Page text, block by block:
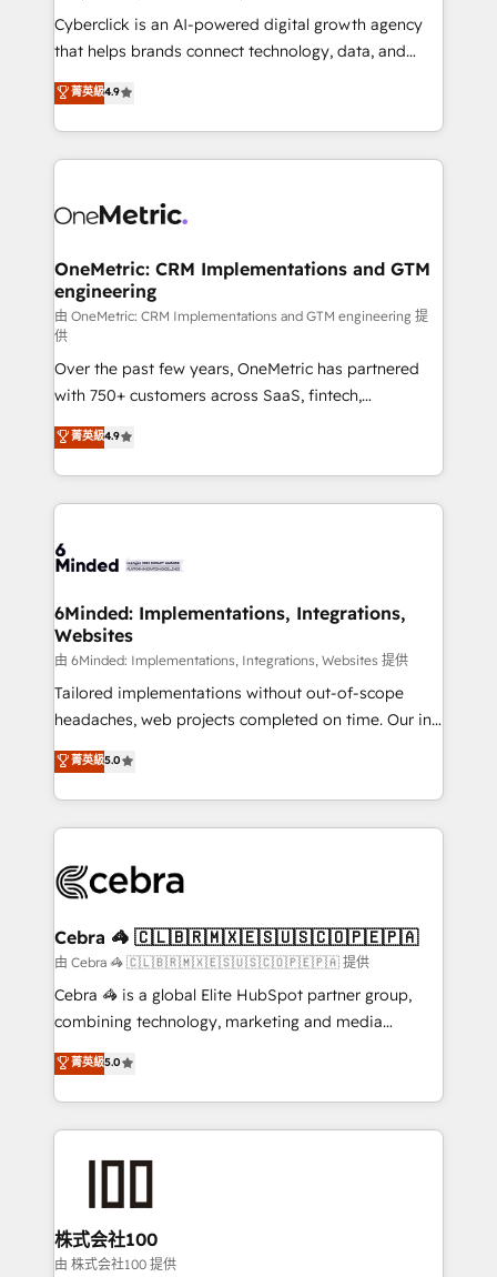
delivered through our proprietary FLAIR framework
for responsible AI adoption. As a HubSpot Elite
we blend strategy, creativity, and technology to help
organisations scale smarter and grow stronger.
Cyberclick is an AI-powered digital growth agency
that helps brands connect technology, data, and
creativity to achieve measurable results. Founded in
Barcelona and operating across Spain, LATAM, and
the UK, we support global companies in building
smarter marketing, sales, and customer success
Iberia (Spain & Portugal), we combine human insight
growth. Our multidisciplinary team designs solutions
that simplify complexity, boost performance, and
turn innovation into real impact. 🌍 Highlights •
HubSpot Partner since 2012 • 2022 EMEA Impact
Award: Best Integration • 150+ successful HubSpot
projects • Clients in 30+ industries • Proprietary
technology for integrations • Multilingual team:
English, Spanish, Portuguese & Italian 👉 Grow
smarter with AI and HubSpot.
菁英級4.9
OneMetric: CRM Implementations and GTM
engineering
由 OneMetric: CRM Implementations and GTM engineering 提
供
Over the past few years, OneMetric has partnered
with 750+ customers across SaaS, fintech,
healthcare, real estate, and other industries. With
150+ HubSpot-certified experts, we deliver scalable
solutions to complex GTM and RevOps challenges.
Our Expertise 🔹 Onboarding & Implementation:
tailored to your GTM motion. 🔹 Migrations:
from other CRMs to HubSpot without data loss or
downtime. 🔹 RevOps Strategy: Align teams,
processes, and data to drive revenue efficiency. 🔹
Integrations: Connect HubSpot with your tech stack
for better adoption. 🔹 Custom Solutions: Build
SOC 2 Type II and ISO 27001 certified, reinforcing
our commitment to data security and compliance. At
菁英級4.9
6Minded: Implementations, Integrations,
Websites
由 6Minded: Implementations, Integrations, Websites 提供
Tailored implementations without out-of-scope
headaches, web projects completed on time. Our in-
house team of certified CRM architects, experts,
developers, designers, and marketers handles all
aspects of your HubSpot. ✨ 400+ global clients ✨
100+ seamless migrations from 15+ different CRMs
implementations, and 5,000+ pages ✨ CS: Clients
CS: 245% organic growth & +751% new visitors for a
full-funnel HubSpot project ✨ CS: 415% conversion
boost with a new HubSpot site Recognized leaders:
🏆 HubSpot Platform Migration Impact Award 🏆
Inbound Campaign of the Year 🏆 Gold AVA Digital
Award for Best Website 🌟 Accreditations: CRM
菁英級5.0
Cebra 🦓 🇨🇱🇧🇷🇲🇽🇪🇸🇺🇸🇨🇴🇵🇪🇵🇦
由 Cebra 🦓 🇨🇱🇧🇷🇲🇽🇪🇸🇺🇸🇨🇴🇵🇪🇵🇦 提供
Cebra 🦓 is a global Elite HubSpot partner group,
combining technology, marketing and media
expertise across Latin America and Southern
Europe, with teams across 7 countries. Born in Chile,
we combine local insight with international reach to
help businesses grow through technology, creativity,
end solutions that integrate CRM, AI automation,
inbound and loop marketing, content, and digital
creativity. Our multicultural team works in Spanish,
菁英級5.0
株式会社100
由 株式会社100 提供